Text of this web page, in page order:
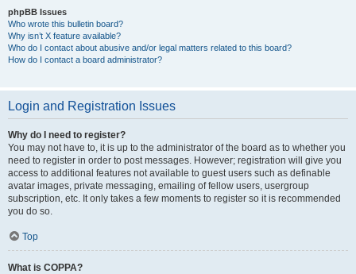
phpBB Issues
Who wrote this bulletin board?
Why isn’t X feature available?
Who do I contact about abusive and/or legal matters related to this board?
How do I contact a board administrator?
Login and Registration Issues
Why do I need to register?
You may not have to, it is up to the administrator of the board as to whether you
need to register in order to post messages. However; registration will give you
access to additional features not available to guest users such as definable
avatar images, private messaging, emailing of fellow users, usergroup
subscription, etc. It only takes a few moments to register so it is recommended
you do so.
Top
What is COPPA?